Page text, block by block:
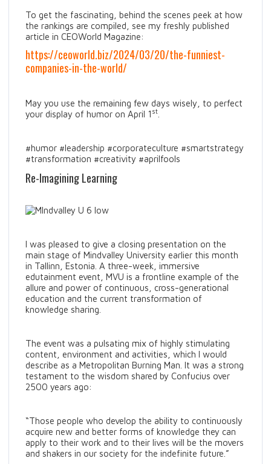
To get the fascinating, behind the scenes peek at how
the rankings are compiled, see my freshly published
article in CEOWorld Magazine:
https://ceoworld.biz/2024/03/20/the-funniest-
companies-in-the-world/
May you use the remaining few days wisely, to perfect
your display of humor on April 1 st
#humor #leadership #corporateculture #smartstrategy
#transformation #creativity #aprilfools
Re-Imagining Learning
I was pleased to give a closing presentation on the
main stage of Mindvalley University earlier this month
in Tallinn, Estonia. A three-week, immersive
edutainment event, MVU is a frontline example of the
allure and power of continuous, cross-generational
education and the current transformation of
knowledge sharing.
The event was a pulsating mix of highly stimulating
content, environment and activities, which I would
describe as a Metropolitan Burning Man. It was a strong
testament to the wisdom shared by Confucius over
2500 years ago:
“Those people who develop the ability to continuously
acquire new and better forms of knowledge they can
apply to their work and to their lives will be the movers
and shakers in our society for the indefinite future.”